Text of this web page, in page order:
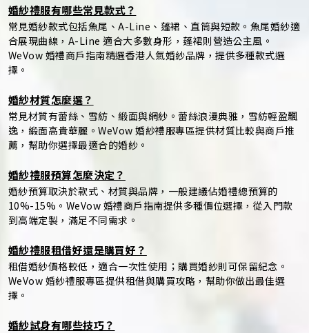
婚紗禮服有哪些常見款式？
常見婚紗款式包括魚尾、A-Line、蓬裙、直筒與短款。魚尾婚紗適
合展現曲線，A-Line 適合大多數身形，蓬裙則營造公主風。
WeVow 婚禮商戶指南精選香港人氣婚紗品牌，提供多種款式選
擇。
婚紗材質怎麼選？
常見材質有蕾絲、雪紡、緞面與網紗。蕾絲浪漫典雅，雪紡輕盈飄
逸，緞面高貴華麗。WeVow 婚紗禮服專區提供材質比較與商戶推
薦，幫助你選擇最適合的婚紗。
婚紗禮服預算怎麼決定？
婚紗預算取決於款式、材質與品牌，一般建議佔婚禮總預算的
10%-15%。WeVow 婚禮商戶指南提供多種價位選擇，從入門款
到高端定製，滿足不同需求。
婚紗禮服租借好還是購買好？
租借婚紗價格較低，適合一次性使用；購買婚紗則可保留紀念。
WeVow 婚紗禮服專區提供租借與購買攻略，幫助你做出最佳選
擇。
婚紗試身有哪些技巧？